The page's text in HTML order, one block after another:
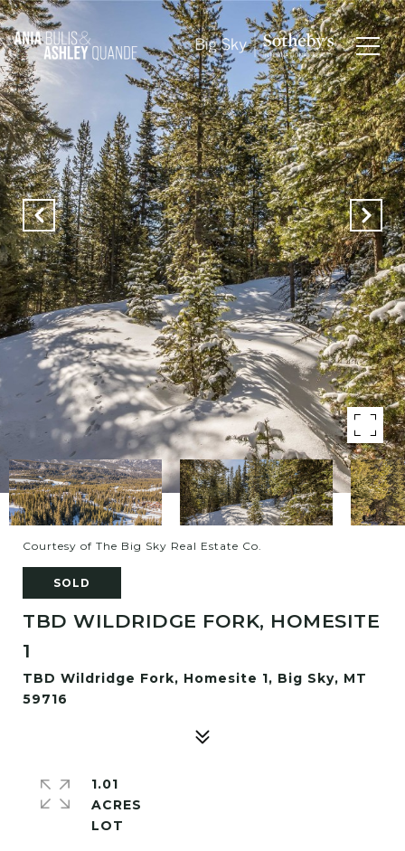
Courtesy of The Big Sky Real Estate Co.
SOLD
TBD WILDRIDGE FORK, HOMESITE
1
TBD Wildridge Fork, Homesite 1, Big Sky, MT
59716
1.01
ACRES